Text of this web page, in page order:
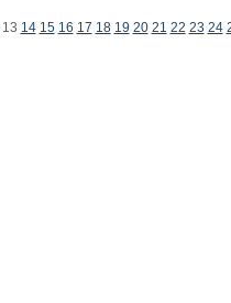
13 14 15 16 17 18 19 20 21 22 23 24